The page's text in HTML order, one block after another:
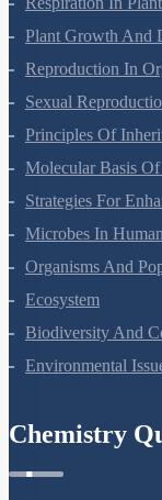
Plant Growth And
Reproduction In
Sexual
Principles Of
Molecular Basis
Strategies For
Microbes In
Organisms And
Ecosystem
Biodiversity And
Environmental
Chemistry